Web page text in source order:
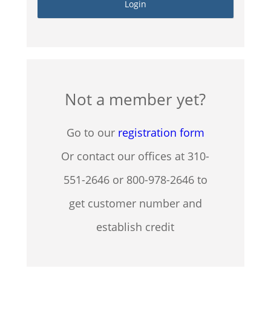
Not a member yet?
Go to our registration form
Or contact our offices at 310-
551-2646 or 800-978-2646 to
get customer number and
establish credit